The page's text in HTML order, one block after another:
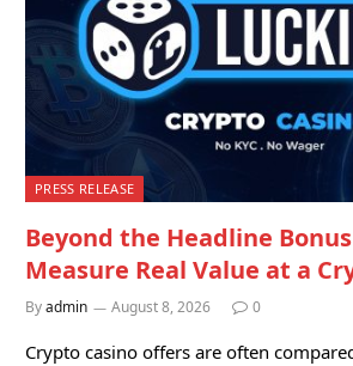
PRESS RELEASE
Beyond the Headline
Measure Real Value at a
Byadmin August 8, 2026 0
Crypto casino offers are often